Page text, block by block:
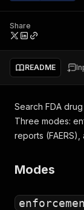
Share
README
Search FDA
Three modes:
reports
Modes